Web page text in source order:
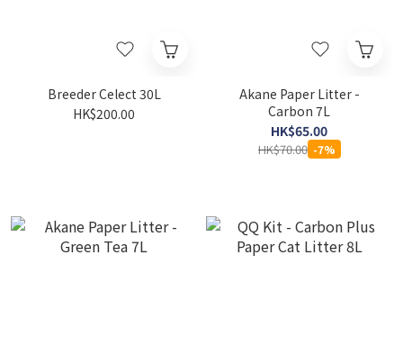
Breeder Celect 30L
HK$200.00
Akane Paper Litter -
Carbon 7L
HK$65.00
HK$70.00 -7%